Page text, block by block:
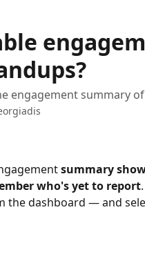
engagement summary
summary
who's yet to report
the dashboard — and